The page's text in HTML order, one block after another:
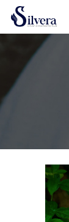
Home
CTR46